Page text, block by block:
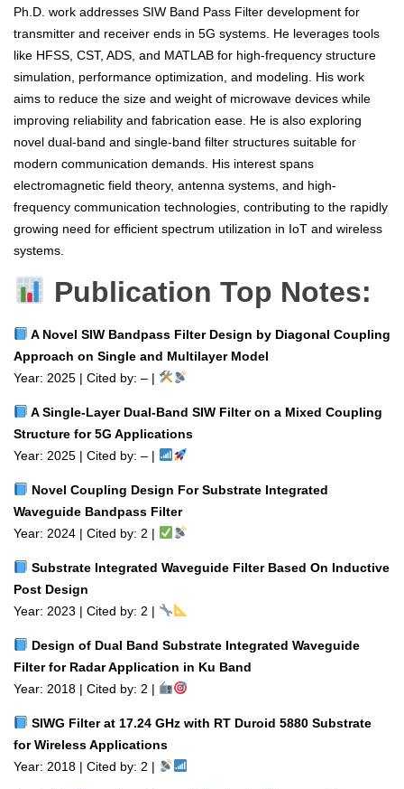
Ph.D. work addresses SIW Band Pass Filter development for
transmitter and receiver ends in 5G systems. He leverages tools
like HFSS, CST, ADS, and MATLAB for high-frequency structure
simulation, performance optimization, and modeling. His work
aims to reduce the size and weight of microwave devices while
improving reliability and fabrication ease. He is also exploring
novel dual-band and single-band filter structures suitable for
modern communication demands. His interest spans
electromagnetic field theory, antenna systems, and high-
frequency communication technologies, contributing to the rapidly
growing need for efficient spectrum utilization in IoT and wireless
systems.
Publication Top Notes:
A Novel SIW Bandpass Filter Design by Diagonal Coupling
Approach on Single and Multilayer Model
Year: 2025 | Cited by: – |
A Single‑Layer Dual‑Band SIW Filter on a Mixed Coupling
Structure for 5G Applications
Year: 2025 | Cited by: – |
Novel Coupling Design For Substrate Integrated
Waveguide Bandpass Filter
Year: 2024 | Cited by: 2 |
Substrate Integrated Waveguide Filter Based On Inductive
Post Design
Year: 2023 | Cited by: 2 |
Design of Dual Band Substrate Integrated Waveguide
Filter for Radar Application in Ku Band
Year: 2018 | Cited by: 2 |
SIWG Filter at 17.24 GHz with RT Duroid 5880 Substrate
for Wireless Applications
Year: 2018 | Cited by: 2 |